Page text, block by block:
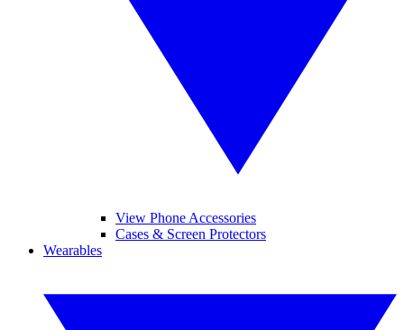
View Phone Accessories
Cases & Screen Protectors
Wearables